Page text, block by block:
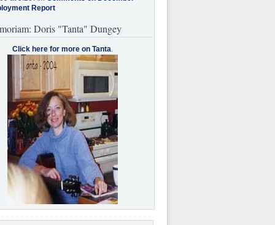
Report
Doris "Tanta" Dungey
Click here for more on Tanta.